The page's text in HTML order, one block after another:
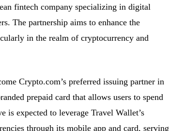
fintech company specializing in digital
The partnership aims to enhance the
in the realm of cryptocurrency and
Crypto.com’s preferred issuing partner in
prepaid card that allows users to spend
expected to leverage Travel Wallet’s
through its mobile app and card, serving